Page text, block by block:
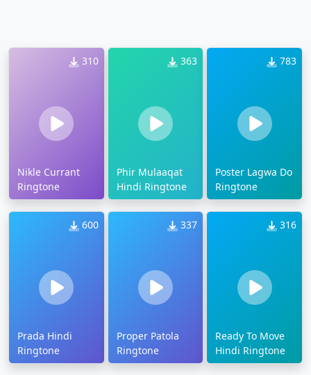
310
Nikle Currant
Ringtone
363
Phir Mulaaqat
Hindi Ringtone
783
Poster Lagwa Do
Ringtone
600
Prada Hindi
Ringtone
337
Proper Patola
Ringtone
316
Ready To Move
Hindi Ringtone